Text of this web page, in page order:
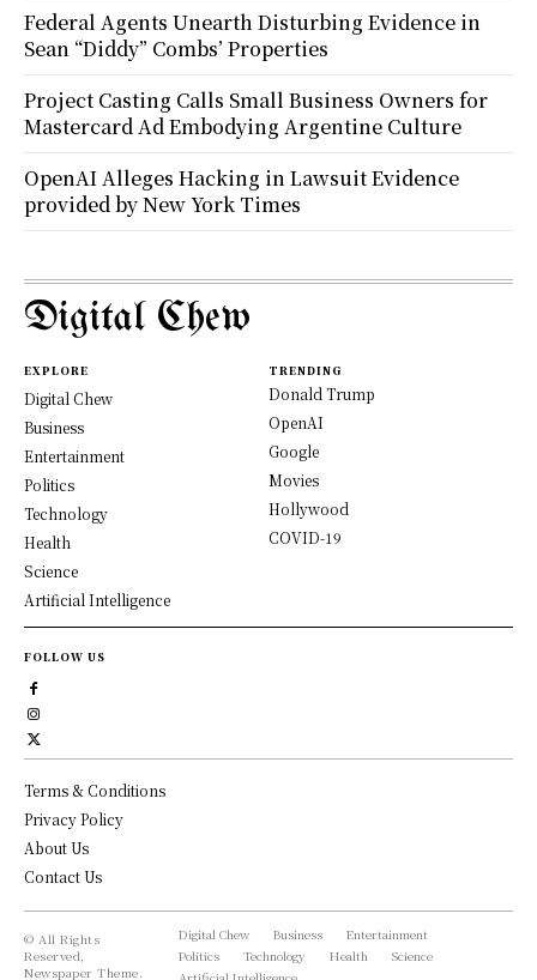
Federal Agents Unearth Disturbing Evidence in
Sean “Diddy” Combs’ Properties
Project Casting Calls Small Business Owners for
Mastercard Ad Embodying Argentine Culture
OpenAI Alleges Hacking in Lawsuit Evidence
provided by New York Times
Digital Chew
EXPLORE
Digital Chew
Business
Entertainment
Politics
Technology
Health
Science
Artificial Intelligence
TRENDING
Donald Trump
OpenAI
Google
Movies
Hollywood
COVID-19
FOLLOW US
Terms & Conditions
Privacy Policy
About Us
Contact Us
© All Rights
Reserved,
Newspaper Theme.
Digital Chew Business
Entertainment
Politics
Technology Health
Science